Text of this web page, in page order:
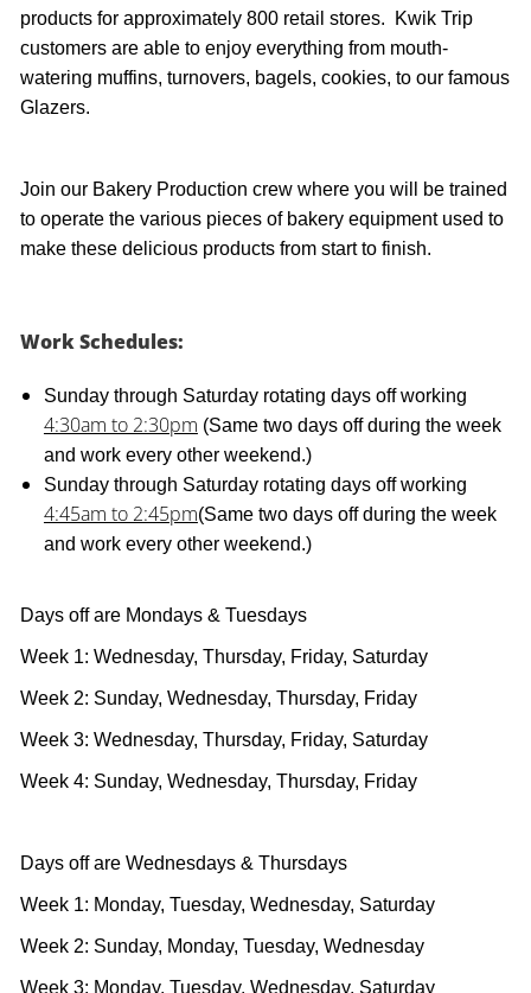
products for approximately 800 retail stores. Kwik Trip
customers are able to enjoy everything from mouth-
watering muffins, turnovers, bagels, cookies, to our famous
Glazers.
Join our Bakery Production crew where you will be trained
to operate the various pieces of bakery equipment used to
make these delicious products from start to finish.
Work Schedules:
Sunday through Saturday rotating days off working
4:30am to 2:30pm (Same two days off during the week
and work every other weekend.)
Sunday through Saturday rotating days off working
4:45am to 2:45pm(Same two days off during the week
and work every other weekend.)
Days off are Mondays & Tuesdays
Week 1: Wednesday, Thursday, Friday, Saturday
Week 2: Sunday, Wednesday, Thursday, Friday
Week 3: Wednesday, Thursday, Friday, Saturday
Week 4: Sunday, Wednesday, Thursday, Friday
Days off are Wednesdays & Thursdays
Week 1: Monday, Tuesday, Wednesday, Saturday
Week 2: Sunday, Monday, Tuesday, Wednesday
Week 3: Monday, Tuesday, Wednesday, Saturday